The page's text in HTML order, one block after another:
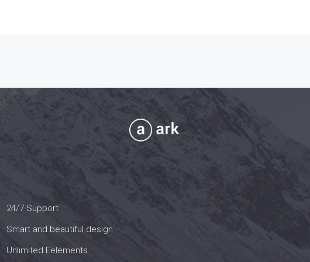
24/7 Support
Smart and beautiful design
Unlimited Eelements